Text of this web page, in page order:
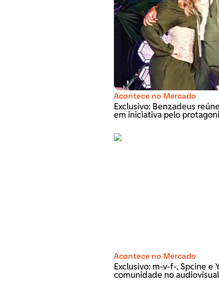
Acontece no Mercado
Exclusivo: Benzadeus
em iniciativa pelo
Acontece no Mercado
Exclusivo: m-v-f-, Spcine e
comunidade no audiovisual